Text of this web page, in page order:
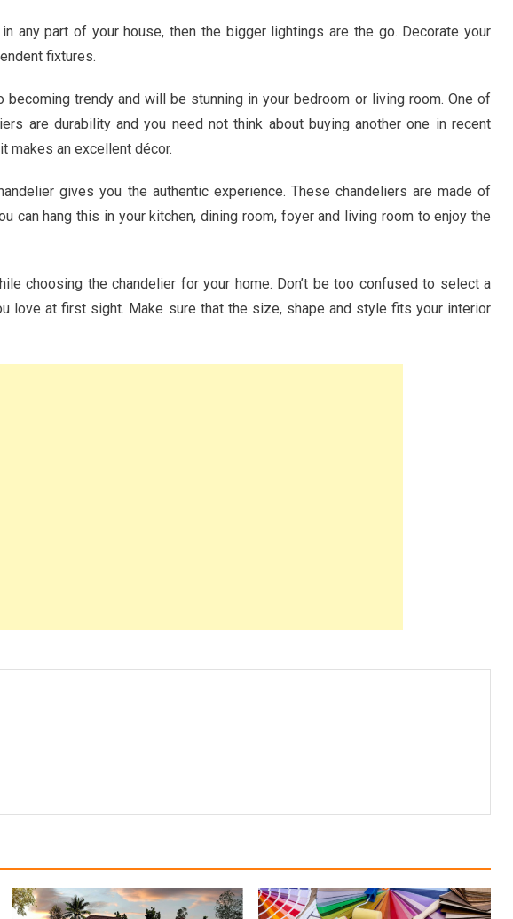
any part of your house, then the bigger lightings are the go. Decorate your
fixtures.
trendy and will be stunning in your bedroom or living room. One of
are durability and you need not think about buying another one in recent
makes an excellent décor.
gives you the authentic experience. These chandeliers are made of
can hang this in your kitchen, dining room, foyer and living room to enjoy the
choosing the chandelier for your home. Don’t be too confused to select a
love at first sight. Make sure that the size, shape and style fits your interior